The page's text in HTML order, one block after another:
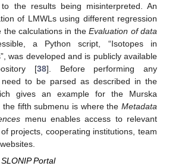
the results being misinterpreted. An
of LMWLs using different regression
the calculations in theEvaluation of data
a Python script, “Isotopes in
was developed and is publicly available
[38]. Before performing any
to be parsed as described in the
gives an example for the Murska
the fifth submenu is where the Metadata
menu enables access to relevant
projects, cooperating institutions, team
Portal